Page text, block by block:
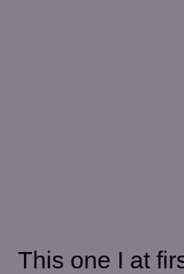
This one I at